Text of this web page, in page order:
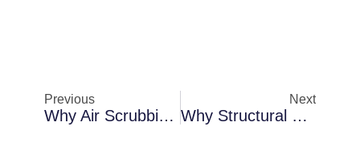
Previous
Why Air Scrubbing Becomes Necessary In Cocoa During Storm Season
Next
Why Structural Dryouts Become Necessary In Palm Bay After Roof Failures